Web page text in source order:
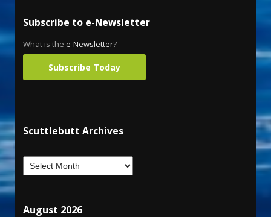
Subscribe to e-Newsletter
What is the e-Newsletter?
Subscribe Today
Scuttlebutt Archives
August 2026